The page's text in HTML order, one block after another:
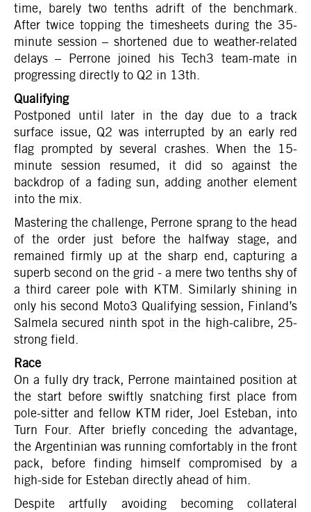
time, barely two tenths adrift of the benchmark.
After twice topping the timesheets during the 35-
minute session – shortened due to weather-related
delays – Perrone joined his Tech3 team-mate in
progressing directly to Q2 in 13th.
Qualifying
Postponed until later in the day due to a track
surface issue, Q2 was interrupted by an early red
flag prompted by several crashes. When the 15-
minute session resumed, it did so against the
backdrop of a fading sun, adding another element
into the mix.
Mastering the challenge, Perrone sprang to the head
of the order just before the halfway stage, and
remained firmly up at the sharp end, capturing a
superb second on the grid - a mere two tenths shy of
a third career pole with KTM. Similarly shining in
only his second Moto3 Qualifying session, Finland’s
Salmela secured ninth spot in the high-calibre, 25-
strong field.
Race
On a fully dry track, Perrone maintained position at
the start before swiftly snatching first place from
pole-sitter and fellow KTM rider, Joel Esteban, into
Turn Four. After briefly conceding the advantage,
the Argentinian was running comfortably in the front
pack, before finding himself compromised by a
high-side for Esteban directly ahead of him.
Despite artfully avoiding becoming collateral